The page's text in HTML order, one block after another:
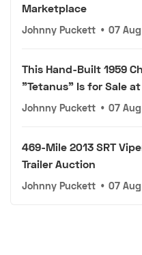
Marketplace
Johnny Puckett • 07
This Hand-Built 1959
"Tetanus" Is for Sale
Johnny Puckett • 07
469-Mile 2013 SRT
Trailer Auction
Johnny Puckett • 07